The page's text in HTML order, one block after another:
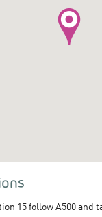
15 follow A500 and